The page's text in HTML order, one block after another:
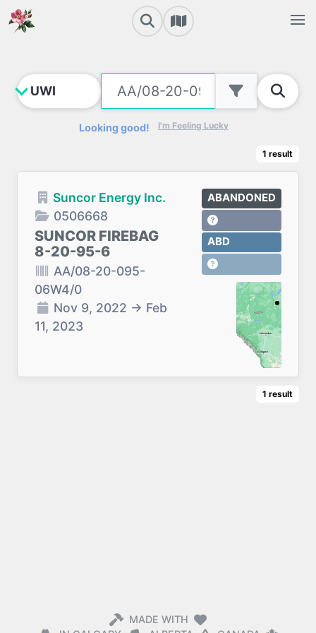
Looking good! I'm Feeling Lucky
1 result
Suncor Energy Inc.
0506668
SUNCOR FIREBAG
8-20-95-6
AA/08-20-095-
06W4/0
Nov 9, 2022 → Feb
11, 2023
ABANDONED
ABD
1 result
MADE WITH